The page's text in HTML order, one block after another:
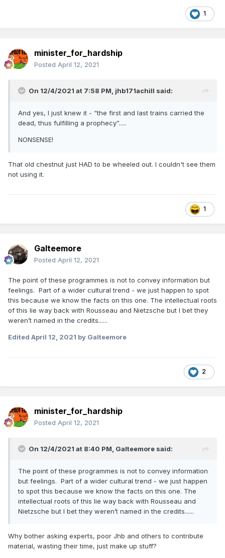
1
minister_for_hardship
Posted April 12, 2021
On 12/4/2021 at 7:58 PM, jhb171achill said:
And yes, I just knew it - “the first and last trains carried the
dead, thus fulfilling a prophecy”.....
NONSENSE!
That old chestnut just HAD to be wheeled out. I couldn't see them
not using it.
1
Galteemore
Posted April 12, 2021
The point of these programmes is not to convey information but
feelings. Part of a wider cultural trend - we just happen to spot
this because we know the facts on this one. The intellectual roots
of this lie way back with Rousseau and Nietzsche but I bet they
weren’t named in the credits......
Edited April 12, 2021 by Galteemore
2
minister_for_hardship
Posted April 12, 2021
On 12/4/2021 at 8:40 PM, Galteemore said:
The point of these programmes is not to convey information
but feelings. Part of a wider cultural trend - we just happen
to spot this because we know the facts on this one. The
intellectual roots of this lie way back with Rousseau and
Nietzsche but I bet they weren’t named in the credits......
Why bother asking experts, poor Jhb and others to contribute
material, wasting their time, just make up stuff?